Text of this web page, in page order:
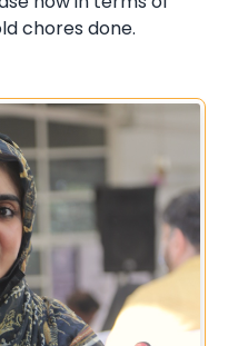
chores done.